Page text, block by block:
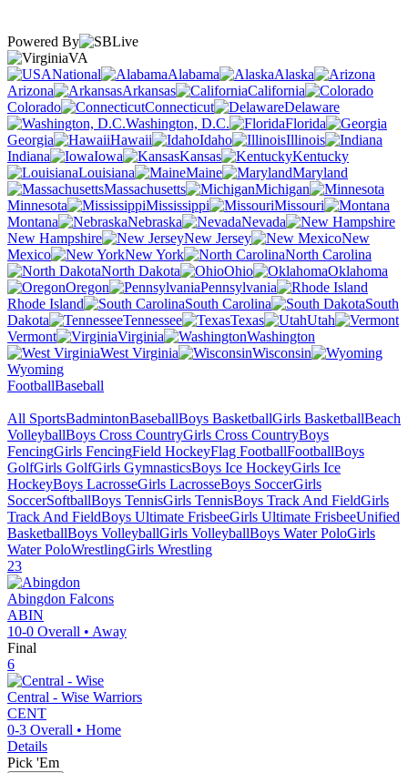
Powered By
VA
National
Alabama
Alaska
Arizona
Arkansas
California
Colorado
Connecticut
Delaware
Washington, D.C.
Florida
Georgia
Hawaii Idaho
Illinois
Indiana
Iowa Kansas
Kentucky
Louisiana
Maine
Maryland
Massachusetts
Michigan
Minnesota
Mississippi
Missouri
Montana
Nebraska
Nevada
New Hampshire
New Jersey
New
Mexico
New York
North Carolina
North Dakota
Ohio
Oklahoma
Oregon
Pennsylvania
Rhode Island
South Carolina
South
Dakota
Tennessee Texas
Utah
Vermont
Virginia
Washington
West Virginia
Wisconsin
Wyoming
FootballBaseball
All SportsBadmintonBaseballBoys BasketballGirls BasketballBeach
VolleyballBoys Cross CountryGirls Cross CountryBoys
FencingGirls FencingField HockeyFlag FootballFootballBoys
GolfGirls GolfGirls GymnasticsBoys Ice HockeyGirls Ice
HockeyBoys LacrosseGirls LacrosseBoys SoccerGirls
SoccerSoftballBoys TennisGirls TennisBoys Track And FieldGirls
Track And FieldBoys Ultimate FrisbeeGirls Ultimate FrisbeeUnified
BasketballBoys VolleyballGirls VolleyballBoys Water PoloGirls
Water PoloWrestlingGirls Wrestling
23
Abingdon Falcons
ABIN
10-0 Overall • Away
Final
6
Central - Wise Warriors
CENT
0-3 Overall • Home
Details
Pick 'Em